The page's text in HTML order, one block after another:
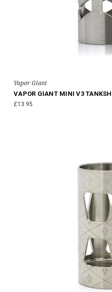
Vapor Giant
VAPOR GIANT MINI V3
£13.95